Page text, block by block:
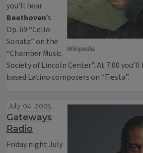
Wikipedia
you’ll hear
Beethoven’s
Op. 69 “Cello
Sonata” on the
“Chamber Music
Society of Lincoln Center”. At 7:00
based Latino composers on “Fiesta”.
July 04, 2025
Gateways
Radio
Friday night July